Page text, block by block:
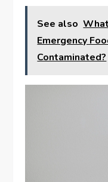
See also
Emergency
Contaminated?